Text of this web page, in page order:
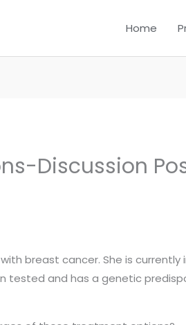
Home
Discussion
breast cancer. She is
tested and has a genetic